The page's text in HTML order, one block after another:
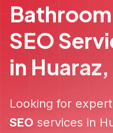
SEO
in Huaraz,
Looking for expert
SEO services in